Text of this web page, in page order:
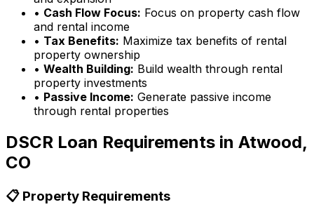
• Cash Flow Focus: Focus on property cash flow
and rental income
• Tax Benefits: Maximize tax benefits of rental
property ownership
• Wealth Building: Build wealth through rental
property investments
• Passive Income: Generate passive income
through rental properties
DSCR Loan Requirements in Atwood,
CO
📋 Property Requirements